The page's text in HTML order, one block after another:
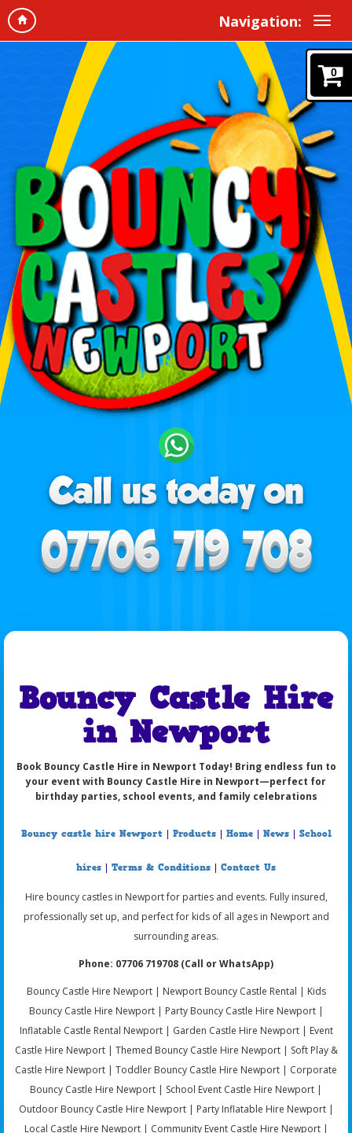
Navigation:
0
Bouncy Castle Hire
in Newport
Book Bouncy Castle Hire in Newport Today! Bring endless fun to
your event with Bouncy Castle Hire in Newport—perfect for
birthday parties, school events, and family celebrations
Bouncy castle hire Newport| Products | Home| News| School
hires | Terms & Conditions | Contact Us
Hire bouncy castles in Newport for parties and events. Fully insured,
professionally set up, and perfect for kids of all ages in Newport and
surrounding areas.
Phone: 07706 719708 (Call or WhatsApp)
Bouncy Castle Hire Newport | Newport Bouncy Castle Rental | Kids
Bouncy Castle Hire Newport | Party Bouncy Castle Hire Newport |
Inflatable Castle Rental Newport | Garden Castle Hire Newport | Event
Castle Hire Newport | Themed Bouncy Castle Hire Newport | Soft Play &
Castle Hire Newport | Toddler Bouncy Castle Hire Newport | Corporate
Bouncy Castle Hire Newport | School Event Castle Hire Newport |
Outdoor Bouncy Castle Hire Newport | Party Inflatable Hire Newport |
Local Castle Hire Newport | Community Event Castle Hire Newport |